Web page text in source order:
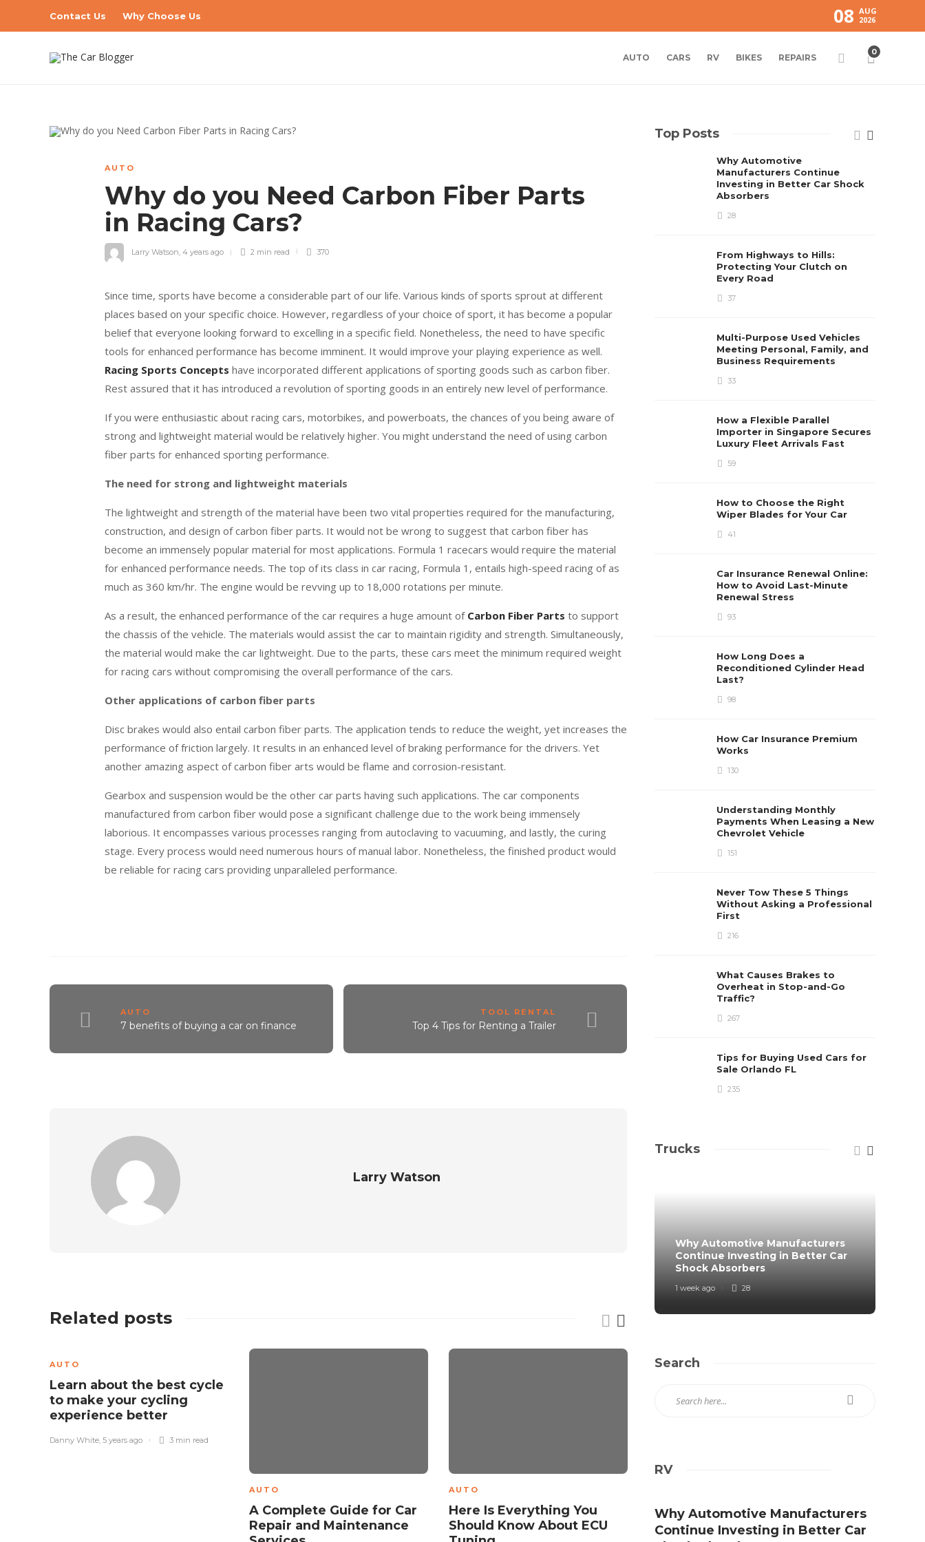
Contact Us Why Choose Us 08 AUG
2026
AUTO CARS RV BIKES REPAIRS
0
AUTO
Why do you Need Carbon Fiber Parts
in Racing Cars?
Larry Watson, 4 years ago 2 min read 370
Since time, sports have become a considerable part of our life. Various kinds of sports sprout at different
places based on your specific choice. However, regardless of your choice of sport, it has become a popular
belief that everyone looking forward to excelling in a specific field. Nonetheless, the need to have specific
tools for enhanced performance has become imminent. It would improve your playing experience as well.
Racing Sports Concepts have incorporated different applications of sporting goods such as carbon fiber.
Rest assured that it has introduced a revolution of sporting goods in an entirely new level of performance.
If you were enthusiastic about racing cars, motorbikes, and powerboats, the chances of you being aware of
strong and lightweight material would be relatively higher. You might understand the need of using carbon
fiber parts for enhanced sporting performance.
The need for strong and lightweight materials
The lightweight and strength of the material have been two vital properties required for the manufacturing,
construction, and design of carbon fiber parts. It would not be wrong to suggest that carbon fiber has
become an immensely popular material for most applications. Formula 1 racecars would require the material
for enhanced performance needs. The top of its class in car racing, Formula 1, entails high-speed racing of as
much as 360 km/hr. The engine would be revving up to 18,000 rotations per minute.
As a result, the enhanced performance of the car requires a huge amount of Carbon Fiber Parts to support
the chassis of the vehicle. The materials would assist the car to maintain rigidity and strength. Simultaneously,
the material would make the car lightweight. Due to the parts, these cars meet the minimum required weight
for racing cars without compromising the overall performance of the cars.
Other applications of carbon fiber parts
Disc brakes would also entail carbon fiber parts. The application tends to reduce the weight, yet increases the
performance of friction largely. It results in an enhanced level of braking performance for the drivers. Yet
another amazing aspect of carbon fiber arts would be flame and corrosion-resistant.
Gearbox and suspension would be the other car parts having such applications. The car components
manufactured from carbon fiber would pose a significant challenge due to the work being immensely
laborious. It encompasses various processes ranging from autoclaving to vacuuming, and lastly, the curing
stage. Every process would need numerous hours of manual labor. Nonetheless, the finished product would
be reliable for racing cars providing unparalleled performance.
AUTO
7 benefits of buying a car on finance
TOOL RENTAL
Top 4 Tips for Renting a Trailer
Larry Watson
Related posts
AUTO
Learn about the best cycle
to make your cycling
experience better
Danny White, 5 years ago 3 min read
AUTO
A Complete Guide for Car
Repair and Maintenance
AUTO
Here Is Everything You
Should Know About ECU
Experience The Effective
Factors Of Hiring Driving
Five Great
Hiring a
Top Posts
Why Automotive
Manufacturers Continue
Investing in Better Car Shock
Absorbers
28
From Highways to Hills:
Protecting Your Clutch on
Every Road
37
Multi-Purpose Used Vehicles
Meeting Personal, Family, and
Business Requirements
33
How a Flexible Parallel
Importer in Singapore Secures
Luxury Fleet Arrivals Fast
59
How to Choose the Right
Wiper Blades for Your Car
41
Car Insurance Renewal Online:
How to Avoid Last-Minute
Renewal Stress
93
How Long Does a
Reconditioned Cylinder Head
Last?
98
How Car Insurance Premium
Works
130
Understanding Monthly
Payments When Leasing a New
Chevrolet Vehicle
151
Never Tow These 5 Things
Without Asking a Professional
First
216
What Causes Brakes to
Overheat in Stop-and-Go
Traffic?
267
Tips for Buying Used Cars for
Sale Orlando FL
235
Trucks
Why Automotive Manufacturers
Continue Investing in Better Car
Shock Absorbers
1 week ago 28
Search
RV
Why Automotive Manufacturers
Continue Investing in Better Car